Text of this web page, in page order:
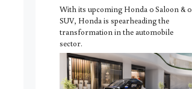
With its upcoming Honda 0 Saloon & 0
SUV, Honda is spearheading the
transformation in the automobile
sector.